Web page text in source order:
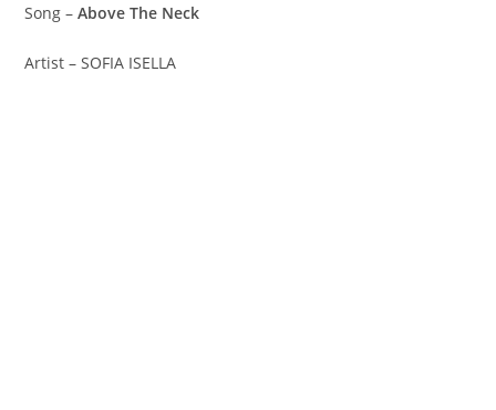
Song –Above The Neck
Artist – SOFIA ISELLA